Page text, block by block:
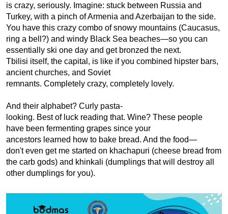
is crazy, seriously. Imagine: stuck between Russia and
Turkey, with a pinch of Armenia and Azerbaijan to the side.
You have this crazy combo of snowy mountains (Caucasus,
ring a bell?) and windy Black Sea beaches—so you can
essentially ski one day and get bronzed the next.
Tbilisi itself, the capital, is like if you combined hipster bars,
ancient churches, and Soviet
remnants. Completely crazy, completely lovely.
And their alphabet? Curly pasta-
looking. Best of luck reading that. Wine? These people
have been fermenting grapes since your
ancestors learned how to bake bread. And the food—
don't even get me started on khachapuri (cheese bread from
the carb gods) and khinkali (dumplings that will destroy all
other dumplings for you).